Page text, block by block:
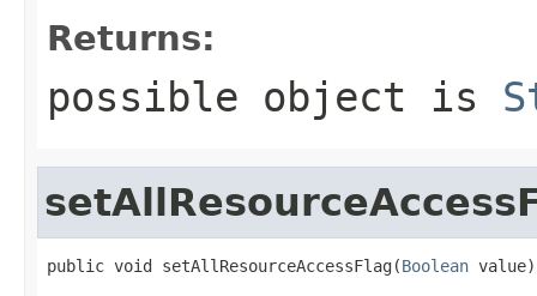
Returns:
possible object is
public void setAllResourceAccessFlag(Boolean value)